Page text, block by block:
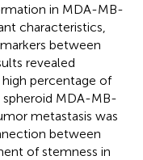
in MDA-MB-
characteristics,
between
revealed
high percentage of
MDA-MB-
metastasis was
between
of stemness in